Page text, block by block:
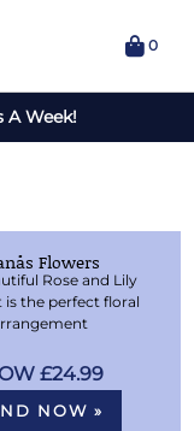
0
A Week!
Flowers
Rose and Lily
is the perfect floral
£24.99
NOW »